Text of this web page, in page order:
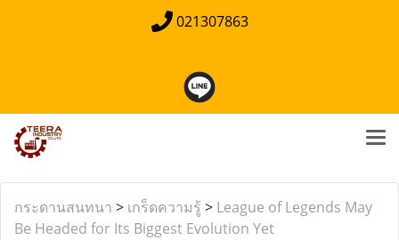
021307863
กระดานสนทนา > เกร็ดความรู้ > League of Legends May
Be Headed for Its Biggest Evolution Yet